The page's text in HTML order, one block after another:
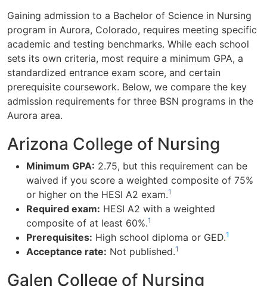
Gaining admission to a Bachelor of Science in Nursing
program in Aurora, Colorado, requires meeting specific
academic and testing benchmarks. While each school
sets its own criteria, most require a minimum GPA, a
standardized entrance exam score, and certain
prerequisite coursework. Below, we compare the key
admission requirements for three BSN programs in the
Aurora area.
Arizona College of Nursing
Minimum GPA: 2.75, but this requirement can be
waived if you score a weighted composite of 75%
or higher on the HESI A2 exam.1
Required exam: HESI A2 with a weighted
composite of at least 60%.1
Prerequisites: High school diploma or GED.1
Acceptance rate: Not published.1
Galen College of Nursing